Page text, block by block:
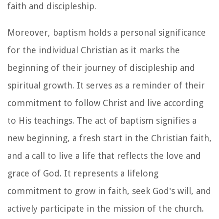
faith and discipleship.
Moreover, baptism holds a personal significance
for the individual Christian as it marks the
beginning of their journey of discipleship and
spiritual growth. It serves as a reminder of their
commitment to follow Christ and live according
to His teachings. The act of baptism signifies a
new beginning, a fresh start in the Christian faith,
and a call to live a life that reflects the love and
grace of God. It represents a lifelong
commitment to grow in faith, seek God's will, and
actively participate in the mission of the church.